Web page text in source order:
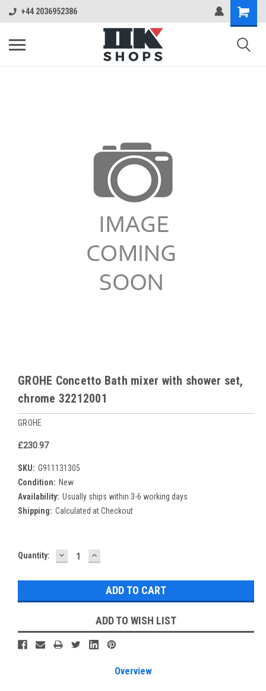
+44 2036952386
GROHE Concetto Bath mixer with shower set,
chrome 32212001
GROHE
£230.97
SKU: G911131305
Condition: New
Availability: Usually ships within 3-6 working days
Shipping: Calculated at Checkout
Current
Quantity: DECREASE
QUANTITY:
INCREASE
QUANTITY:
ADD TO WISH LIST
Overview